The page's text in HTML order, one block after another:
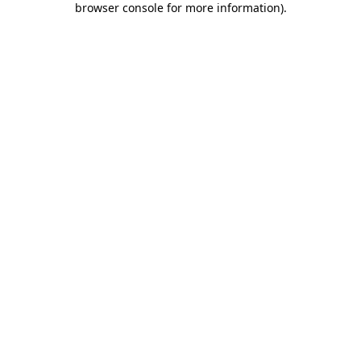
browser console for more information).